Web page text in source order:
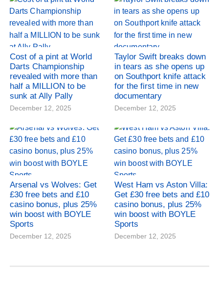
Cost of a pint at World
Darts Championship
revealed with more than
half a MILLION to be
sunk at Ally Pally
December 12, 2025
Taylor Swift breaks down
in tears as she opens up
on Southport knife attack
for the first time in new
documentary
December 12, 2025
Arsenal vs Wolves: Get
£30 free bets and £10
casino bonus, plus 25%
win boost with BOYLE
Sports
December 12, 2025
West Ham vs Aston Villa:
Get £30 free bets and £10
casino bonus, plus 25%
win boost with BOYLE
Sports
December 12, 2025